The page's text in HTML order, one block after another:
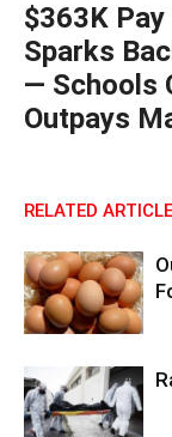
$363K
Sparks
— Schools
Outpays
RELATED